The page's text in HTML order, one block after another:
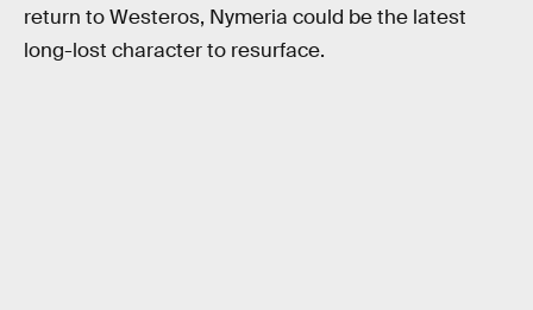
return to Westeros, Nymeria could be the latest
long-lost character to resurface.